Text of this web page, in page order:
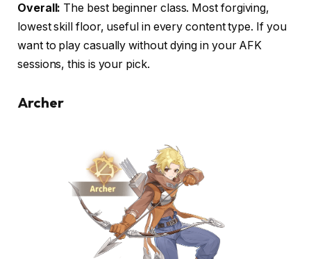
Overall: The best beginner class. Most forgiving,
lowest skill floor, useful in every content type. If you
want to play casually without dying in your AFK
sessions, this is your pick.
Archer